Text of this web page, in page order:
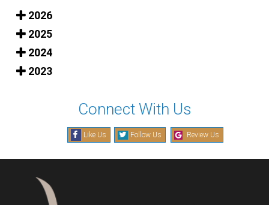
2026
2025
2024
2023
Connect With Us
Like Us Follow Us Review Us